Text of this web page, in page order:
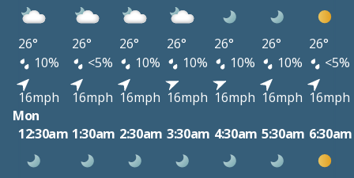
26° 26° 26° 26° 26° 26°
26°
10%
<5% 10% 10% 10% 10%
<5%
16mph
16mph 16mph 16mph 16mph 16mph 16mph
Mon
12:30am 1:30am 2:30am 3:30am 4:30am 5:30am 6:30am